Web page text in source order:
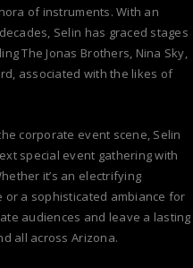
of instruments. With an
Selin has graced stages
The Jonas Brothers, Nina Sky,
associated with the likes of
corporate event scene, Selin
special event gathering with
it’s an electrifying
a sophisticated ambiance for
audiences and leave a lasting
all across Arizona.